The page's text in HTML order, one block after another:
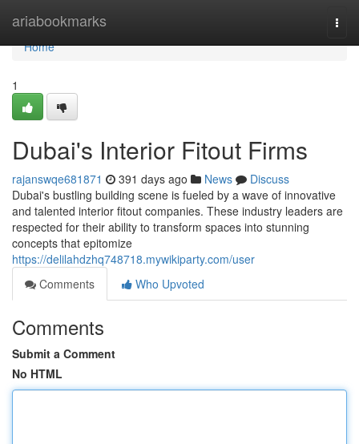
ariabookmarks
Home
Home
1
Dubai's Interior Fitout Firms
rajanswqe681871 391 days ago News
Discuss
Dubai's bustling building scene is fueled by a wave of innovative
and talented interior fitout companies. These industry leaders are
respected for their ability to transform spaces into stunning
concepts that epitomize
https://delilahdzhq748718.mywikiparty.com/user
Comments
Who Upvoted
Comments
Submit a Comment
No HTML